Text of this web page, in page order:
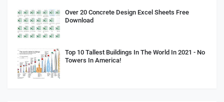
Over 20 Concrete Design Excel Sheets Free
Download
Top 10 Tallest Buildings In The World In 2021 - No
Towers In America!